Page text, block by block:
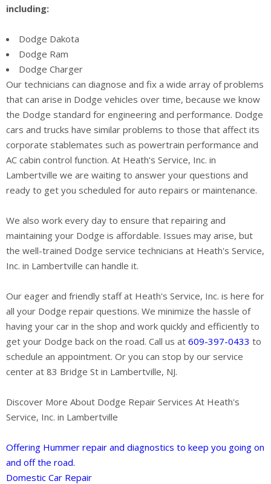
including:
Dodge Dakota
Dodge Ram
Dodge Charger
Our technicians can diagnose and fix a wide array of problems
that can arise in Dodge vehicles over time, because we know
the Dodge standard for engineering and performance. Dodge
cars and trucks have similar problems to those that affect its
corporate stablemates such as powertrain performance and
AC cabin control function. At Heath's Service, Inc. in
Lambertville we are waiting to answer your questions and
ready to get you scheduled for auto repairs or maintenance.
We also work every day to ensure that repairing and
maintaining your Dodge is affordable. Issues may arise, but
the well-trained Dodge service technicians at Heath's Service,
Inc. in Lambertville can handle it.
Our eager and friendly staff at Heath's Service, Inc. is here for
all your Dodge repair questions. We minimize the hassle of
having your car in the shop and work quickly and efficiently to
get your Dodge back on the road. Call us at 609-397-0433 to
schedule an appointment. Or you can stop by our service
center at 83 Bridge St in Lambertville, NJ.
Discover More About Dodge Repair Services At Heath's
Service, Inc. in Lambertville
Offering Hummer repair and diagnostics to keep you going on
and off the road.
Domestic Car Repair